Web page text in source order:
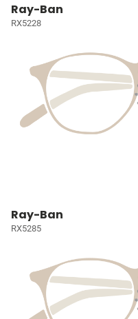
Ray-Ban
RX5228
Ray-Ban
RX5285